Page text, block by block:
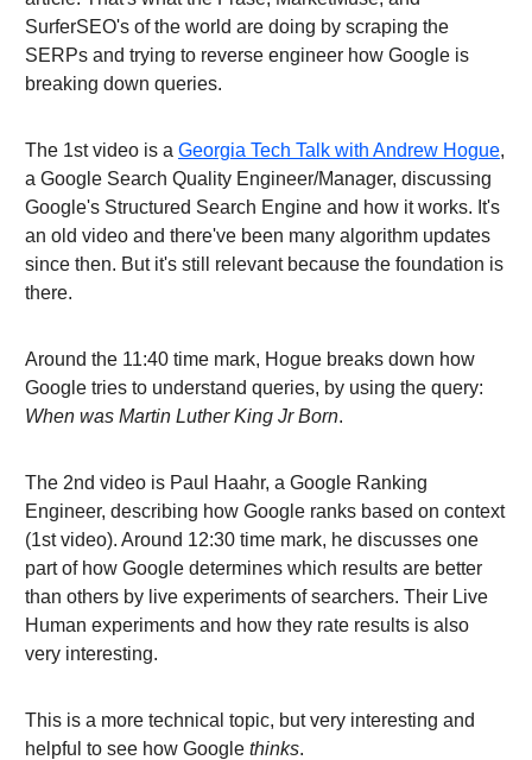
SurferSEO's of the world are doing by scraping the
SERPs and trying to reverse engineer how Google is
breaking down queries.
The 1st video is a Georgia Tech Talk with Andrew Hogue,
a Google Search Quality Engineer/Manager, discussing
Google's Structured Search Engine and how it works. It's
an old video and there've been many algorithm updates
since then. But it's still relevant because the foundation is
there.
Around the 11:40 time mark, Hogue breaks down how
Google tries to understand queries, by using the query:
When was Martin Luther King Jr Born.
The 2nd video is Paul Haahr, a Google Ranking
Engineer, describing how Google ranks based on context
(1st video). Around 12:30 time mark, he discusses one
part of how Google determines which results are better
than others by live experiments of searchers. Their Live
Human experiments and how they rate results is also
very interesting.
This is a more technical topic, but very interesting and
helpful to see how Google thinks.